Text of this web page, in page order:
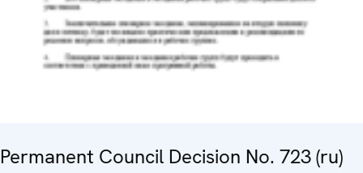
Permanent Council Decision No. 723 (ru)